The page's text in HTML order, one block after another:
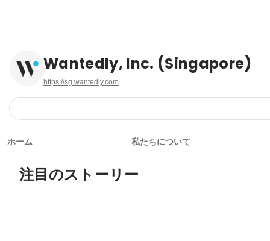
Wantedly, Inc. (Singapore)
https://sg.wantedly.com
ホーム 私たちについて
注目のストーリー